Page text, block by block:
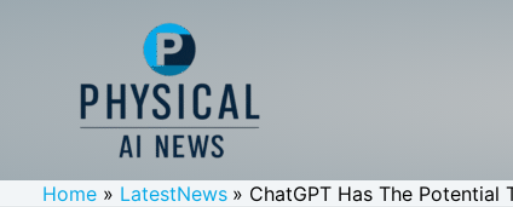
Home LatestNews ChatGPT Has The